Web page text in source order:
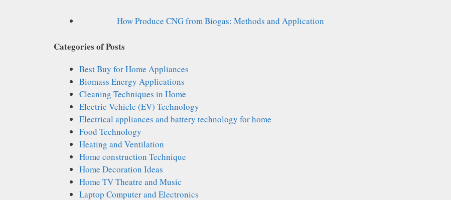
How Produce CNG from Biogas: Methods and Application
Categories of Posts
Best Buy for Home Appliances
Biomass Energy Applications
Cleaning Techniques in Home
Electric Vehicle (EV) Technology
Electrical appliances and battery technology for home
Food Technology
Heating and Ventilation
Home construction Technique
Home Decoration Ideas
Home TV Theatre and Music
Laptop Computer and Electronics